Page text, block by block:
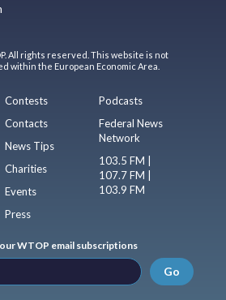
All rights reserved. This website is not
within the European Economic Area.
Contests
Contacts
News Tips
Charities
Events
Press
Podcasts
Federal News
Network
103.5 FM |
107.7 FM |
103.9 FM
WTOP email subscriptions
Go